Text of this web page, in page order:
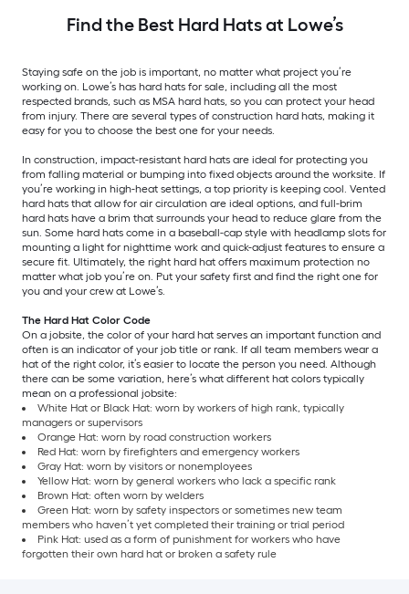
Find the Best Hard Hats at Lowe’s
Staying safe on the job is important, no matter what project you’re
working on. Lowe’s has hard hats for sale, including all the most
respected brands, such as MSA hard hats, so you can protect your head
from injury. There are several types of construction hard hats, making it
easy for you to choose the best one for your needs.
In construction, impact-resistant hard hats are ideal for protecting you
from falling material or bumping into fixed objects around the worksite. If
you’re working in high-heat settings, a top priority is keeping cool. Vented
hard hats that allow for air circulation are ideal options, and full-brim
hard hats have a brim that surrounds your head to reduce glare from the
sun. Some hard hats come in a baseball-cap style with headlamp slots for
mounting a light for nighttime work and quick-adjust features to ensure a
secure fit. Ultimately, the right hard hat offers maximum protection no
matter what job you’re on. Put your safety first and find the right one for
you and your crew at Lowe’s.
The Hard Hat Color Code
On a jobsite, the color of your hard hat serves an important function and
often is an indicator of your job title or rank. If all team members wear a
hat of the right color, it’s easier to locate the person you need. Although
there can be some variation, here’s what different hat colors typically
mean on a professional jobsite:
White Hat or Black Hat: worn by workers of high rank, typically
managers or supervisors
Orange Hat: worn by road construction workers
Red Hat: worn by firefighters and emergency workers
Gray Hat: worn by visitors or nonemployees
Yellow Hat: worn by general workers who lack a specific rank
Brown Hat: often worn by welders
Green Hat: worn by safety inspectors or sometimes new team
members who haven’t yet completed their training or trial period
Pink Hat: used as a form of punishment for workers who have
forgotten their own hard hat or broken a safety rule